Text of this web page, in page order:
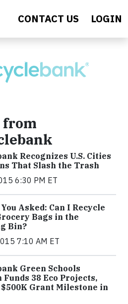
CONTACT US LOGIN
from
Recognizes U.S. Cities
That Slash the Trash
6:30 PM ET
Asked: Can I Recycle
Bags in the
Bin?
7:10 AM ET
Green Schools
Funds 38 Eco Projects,
$500K Grant Milestone in